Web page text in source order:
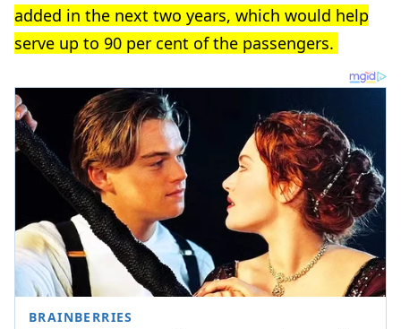
added in the next two years, which would help
serve up to 90 per cent of the passengers.